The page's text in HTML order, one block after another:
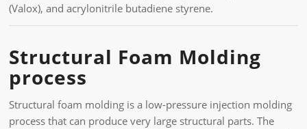
(Valox), and acrylonitrile butadiene styrene.
Structural Foam Molding
process
Structural foam molding is a low-pressure injection molding
process that can produce very large structural parts. The